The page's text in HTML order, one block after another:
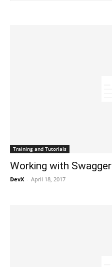
Training and Tutorials
Working with Swagger
DevX - April 18, 2017